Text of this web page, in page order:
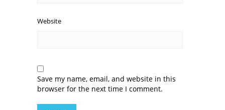
Website
Save my name, email, and website in this
browser for the next time I comment.